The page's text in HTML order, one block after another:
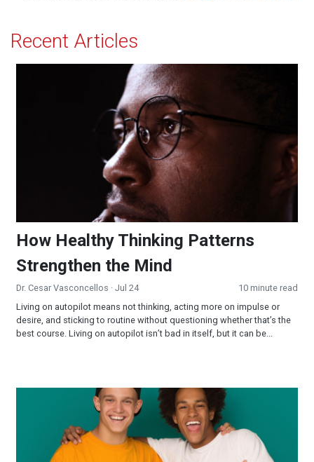
Recent Articles
How Healthy Thinking Patterns Strengthen the Mind
How Healthy Thinking Patterns
Strengthen the Mind
Dr. Cesar Vasconcellos · Jul 24
10 minute read
Living on autopilot means not thinking, acting more on impulse or
desire, and sticking to routine without questioning whether that’s the
best course. Living on autopilot isn’t bad in itself, but it can be...
Creating Connections: Why Relationships Matter